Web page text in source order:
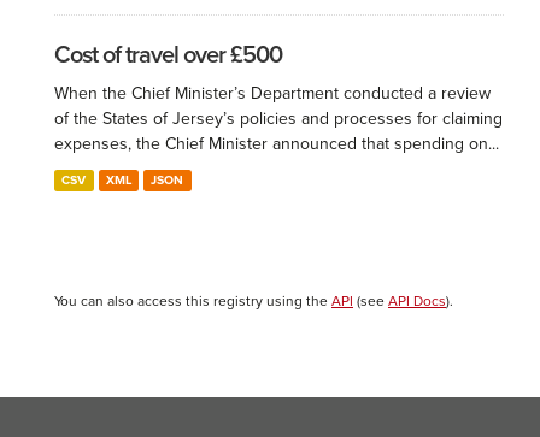
Cost of travel over £500
When the Chief Minister’s Department conducted a review
of the States of Jersey’s policies and processes for claiming
expenses, the Chief Minister announced that spending on...
CSV XML JSON
You can also access this registry using the API (see API Docs).